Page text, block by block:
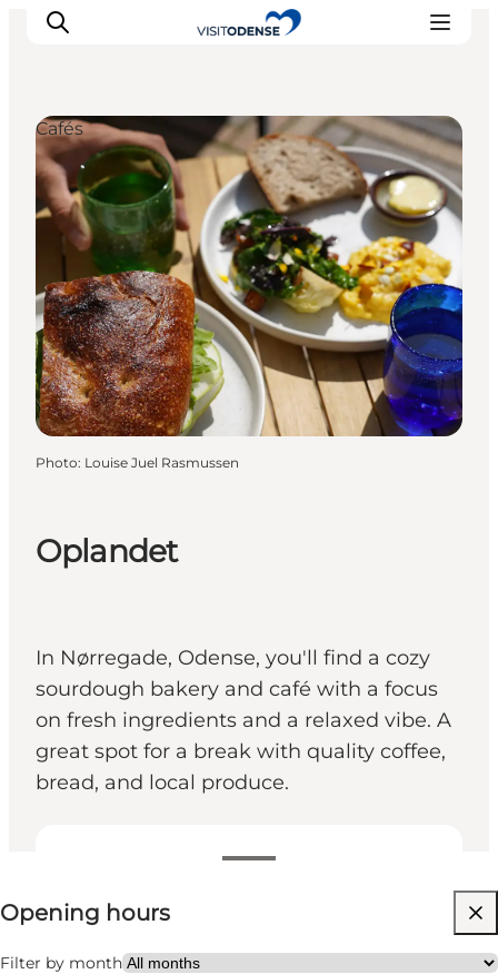
Experience Odense
Whats on
Plan your trip
Inspiration
Oplandet
In Nørregade, Odense, you'll find a cozy
sourdough bakery and café with a focus
on fresh ingredients and a relaxed vibe. A
great spot for a break with quality coffee,
bread, and local produce.
View opening hours
Opening hours
Filter by month
Visit website
Friends, My partner, Myself, Children, My business
Cafés
Photo: Louise Juel Rasmussen